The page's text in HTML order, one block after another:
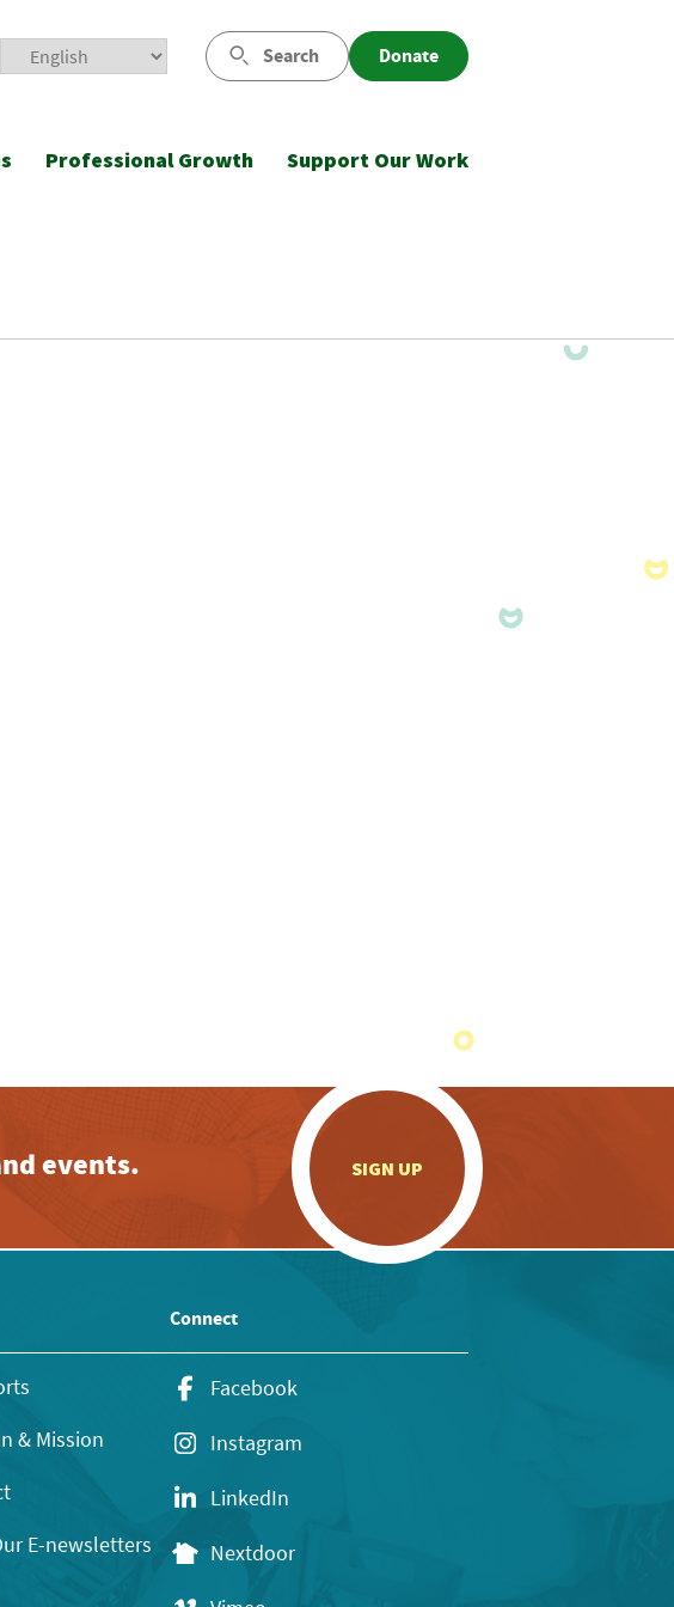
Search Donate
Professional Growth Support Our Work
events. SIGN UP
& Mission
E-newsletters
Connect
Facebook
Instagram
LinkedIn
Nextdoor